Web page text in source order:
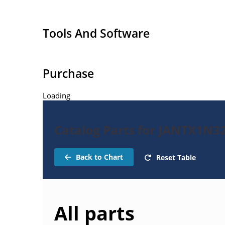
Tools And Software
Purchase
Loading
Catalog Parts for
Back to Chart Reset Table
All parts